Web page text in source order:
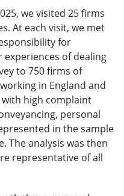
we visited 25 firms
At each visit, we met
for
of dealing
to 750 firms of
in England and
with high complaint
personal
in the sample
The analysis was then
representative of all